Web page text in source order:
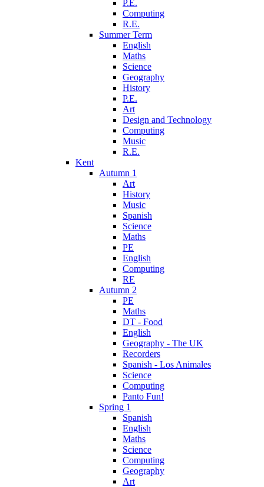
P.E.
Computing
R.E.
Summer Term
English
Maths
Science
Geography
History
P.E.
Art
Design and Technology
Computing
Music
R.E.
Kent
Autumn 1
Art
History
Music
Spanish
Science
Maths
PE
English
Computing
RE
Autumn 2
PE
Maths
DT - Food
English
Geography - The UK
Recorders
Spanish - Los Animales
Science
Computing
Panto Fun!
Spring 1
Spanish
English
Maths
Science
Computing
Geography
Art